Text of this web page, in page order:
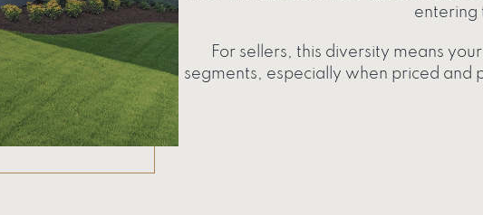
entering
For sellers, this diversity means
segments, especially when priced and